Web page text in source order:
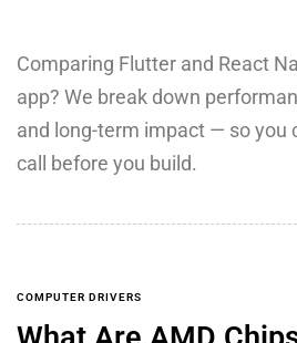
Comparing Flutter and React
app? We break down
and long-term impact — so you
call before you build.
COMPUTER DRIVERS